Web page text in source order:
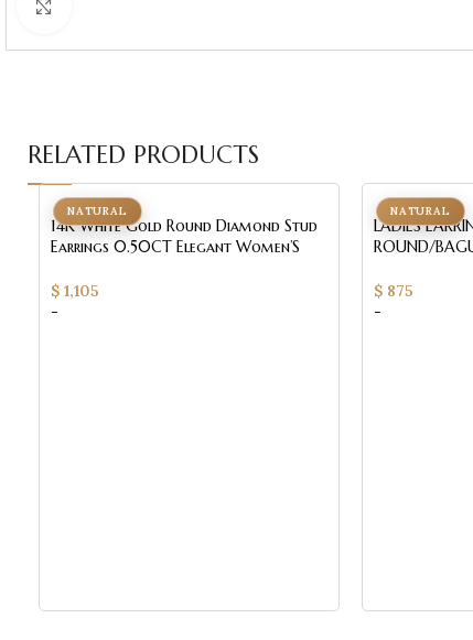
RELATED PRODUCTS
14K White Gold Round Diamond Stud
Earrings 0.50CT Elegant Women’S
NATURAL
$ 1,105
-
LADIES
ROUND/
NATURAL
$ 875
-